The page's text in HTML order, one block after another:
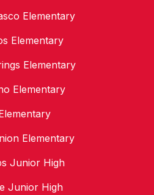
Elementary
Elementary
Elementary
Elementary
Elementary
Junior High
Junior High